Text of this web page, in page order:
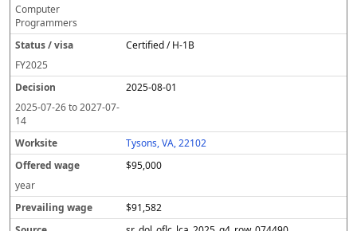
Computer
Programmers
Certified / H-1B
FY2025
2025-08-01
2025-07-26to2027-07-
14
Tysons, VA, 22102
$95,000
year
$91,582